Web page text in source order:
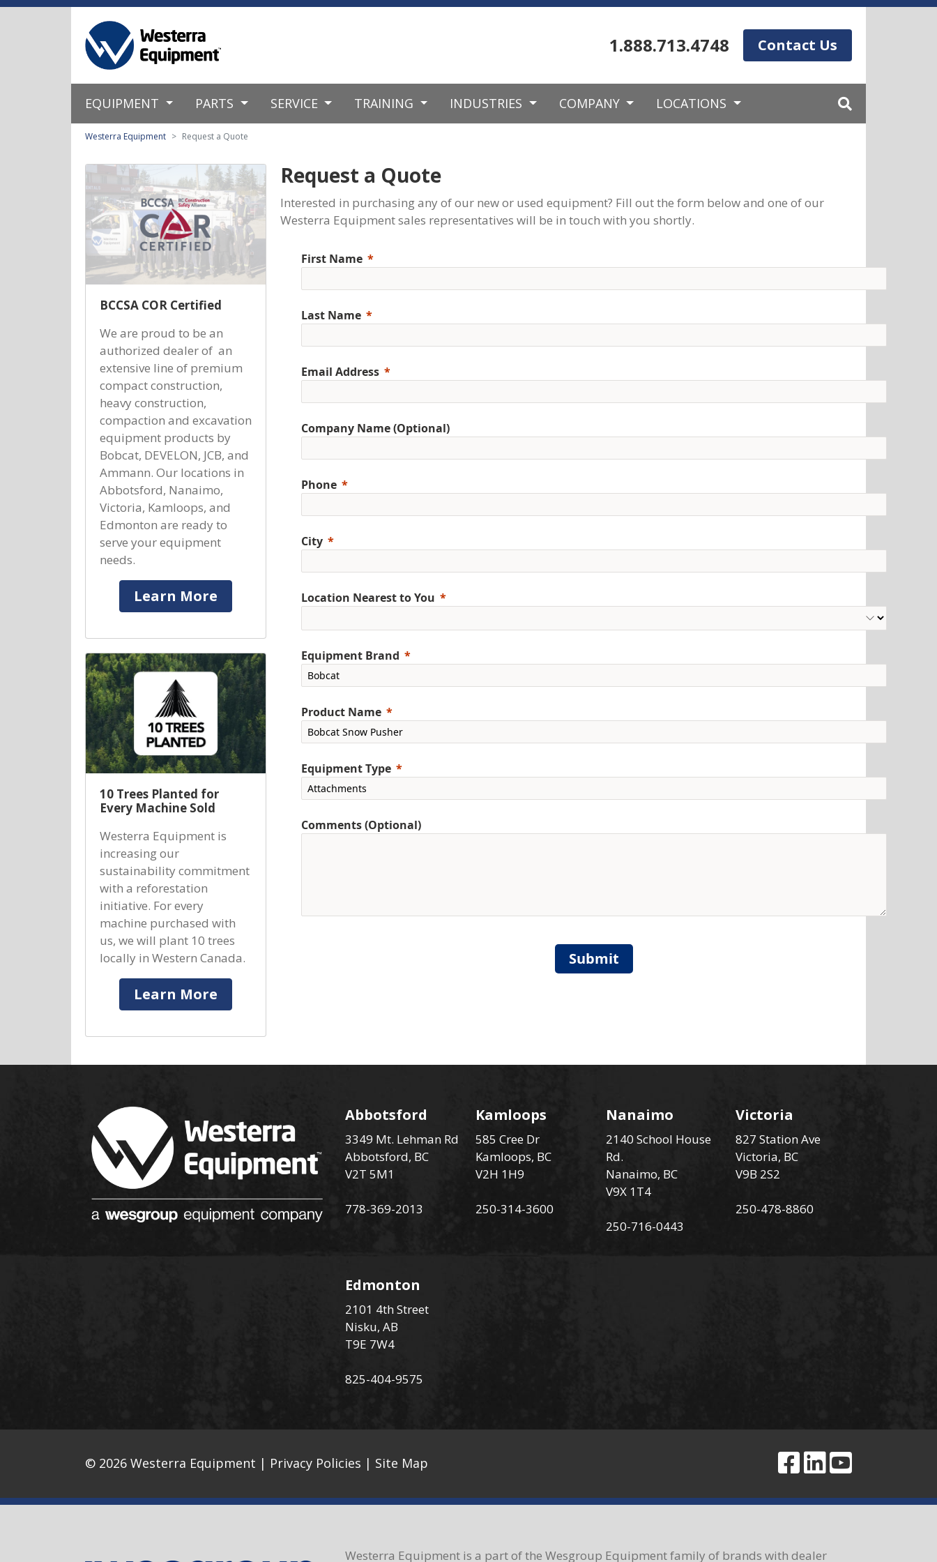
1.888.713.4748 Contact Us
EQUIPMENT PARTS SERVICE TRAINING INDUSTRIES COMPANY LOCATIONS
Westerra Equipment Request a Quote
Request a Quote
Interested in purchasing any of our new or used equipment? Fill out the form below and one of our
Westerra Equipment sales representatives will be in touch with you shortly.
First Name
Last Name
Email Address
Company Name (Optional)
Phone
City
Location Nearest to You
Equipment Brand
Product Name
Equipment Type
Comments (Optional)
Submit
BCCSA COR Certified
We are proud to be an
authorized dealer of an
extensive line of premium
compact construction,
heavy construction,
compaction and excavation
equipment products by
Bobcat, DEVELON, JCB, and
Ammann. Our locations in
Abbotsford, Nanaimo,
Victoria, Kamloops, and
Edmonton are ready to
serve your equipment
needs.
Learn More
10 Trees Planted for
Every Machine Sold
Westerra Equipment is
increasing our
sustainability commitment
with a reforestation
initiative. For every
machine purchased with
us, we will plant 10 trees
locally in Western Canada.
Learn More
Abbotsford
3349 Mt. Lehman Rd
Abbotsford, BC
V2T 5M1
778-369-2013
Kamloops
585 Cree Dr
Kamloops, BC
V2H 1H9
250-314-3600
Nanaimo
2140 School House
Rd.
Nanaimo, BC
V9X 1T4
250-716-0443
Victoria
827 Station Ave
Victoria, BC
V9B 2S2
250-478-8860
Edmonton
2101 4th Street
Nisku, AB
T9E 7W4
825-404-9575
© 2026 Westerra Equipment | Privacy Policies | Site Map
Westerra Equipment is a part of the Wesgroup Equipment family of brands with dealer